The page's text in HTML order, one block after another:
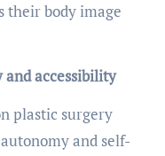
their body image
accessibility
plastic surgery
and self-